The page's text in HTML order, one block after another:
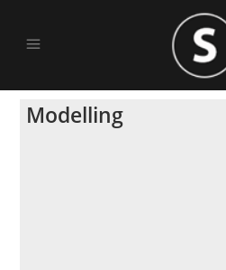
Modelling